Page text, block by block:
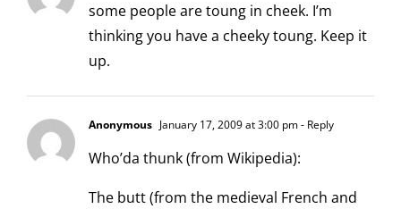
some people are toung in cheek. I’m
thinking you have a cheeky toung. Keep it
up.
Anonymous January 17, 2009 at 3:00 pm- Reply
Who’da thunk (from Wikipedia):
The butt (from the medieval French and